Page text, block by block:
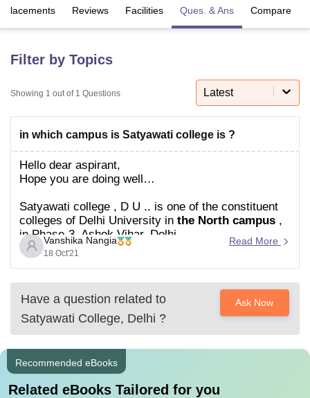
LucknowKMC ManipalKing George Medical College Lucknow MMC
Guru Gobind Singh Indraprastha
UPES DehradunAmity University NoidaLovely Professional University
Agricultural University, Anand
of Fundamental Research, MumbaiIndian Agricultural Research
Vellore Institute of Technology, Vellore
Christian CollegeLoyola CollegeCrescent CollegeHITS Chennai
Centre, Kolkata Guru Nanak Institute Of Hotel Management, Kolkata
SciencesCompetitionPharmacy Animation and Design
ReviewsAmrita Vishwa Vidyapeetham ReviewsIBS Hyderabad
Placements Reviews Facilities Ques. & Ans Compare
Filter by Topics
Showing 1 out of 1 Questions Latest
in which campus is Satyawati college is ?
Hello dear aspirant,
Hope you are doing well…
Satyawati college , D U .. is one of the constituent
colleges of Delhi University in the North campus ,
in Phase-3, Ashok Vihar, Delhi.
It offers both morning and evening classes.
Hope this helps you
Vanshika Nangia
18 Oct'21
Read More
Have a question related to
Satyawati College, Delhi ?
Ask Now
Recommended eBooks
Related eBooks Tailored for you